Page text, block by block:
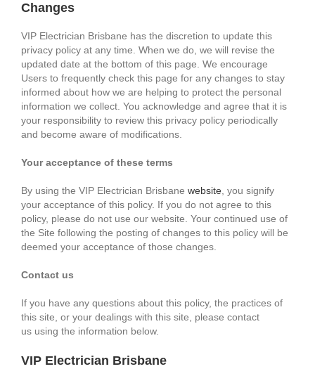
Changes
VIP Electrician Brisbane has the discretion to update this
privacy policy at any time. When we do, we will revise the
updated date at the bottom of this page. We encourage
Users to frequently check this page for any changes to stay
informed about how we are helping to protect the personal
information we collect. You acknowledge and agree that it is
your responsibility to review this privacy policy periodically
and become aware of modifications.
Your acceptance of these terms
By using the VIP Electrician Brisbane website, you signify
your acceptance of this policy. If you do not agree to this
policy, please do not use our website. Your continued use of
the Site following the posting of changes to this policy will be
deemed your acceptance of those changes.
Contact us
If you have any questions about this policy, the practices of
this site, or your dealings with this site, please contact
us using the information below.
VIP Electrician Brisbane